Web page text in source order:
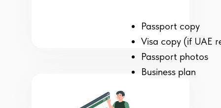
Passport copy
Visa copy (if UAE
Passport photos
Business plan